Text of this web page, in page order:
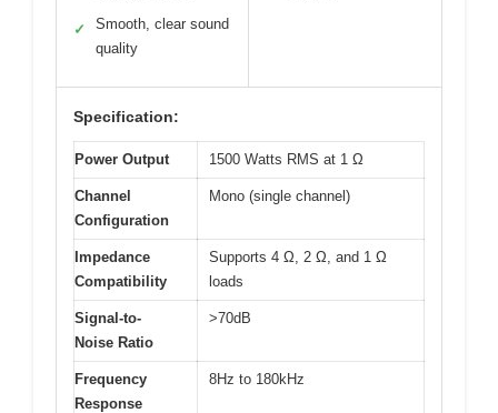
✓
Smooth, clear sound
quality
Specification:
Power Output 1500 Watts RMS at 1 Ω
Channel
Configuration
Mono (single channel)
Impedance
Compatibility
Supports 4 Ω, 2 Ω, and 1 Ω
loads
Signal-to-
Noise Ratio
>70dB
Frequency
Response
8Hz to 180kHz